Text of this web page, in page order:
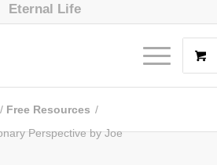
Eternal Life
/ Free Resources /
Perspective by Joe